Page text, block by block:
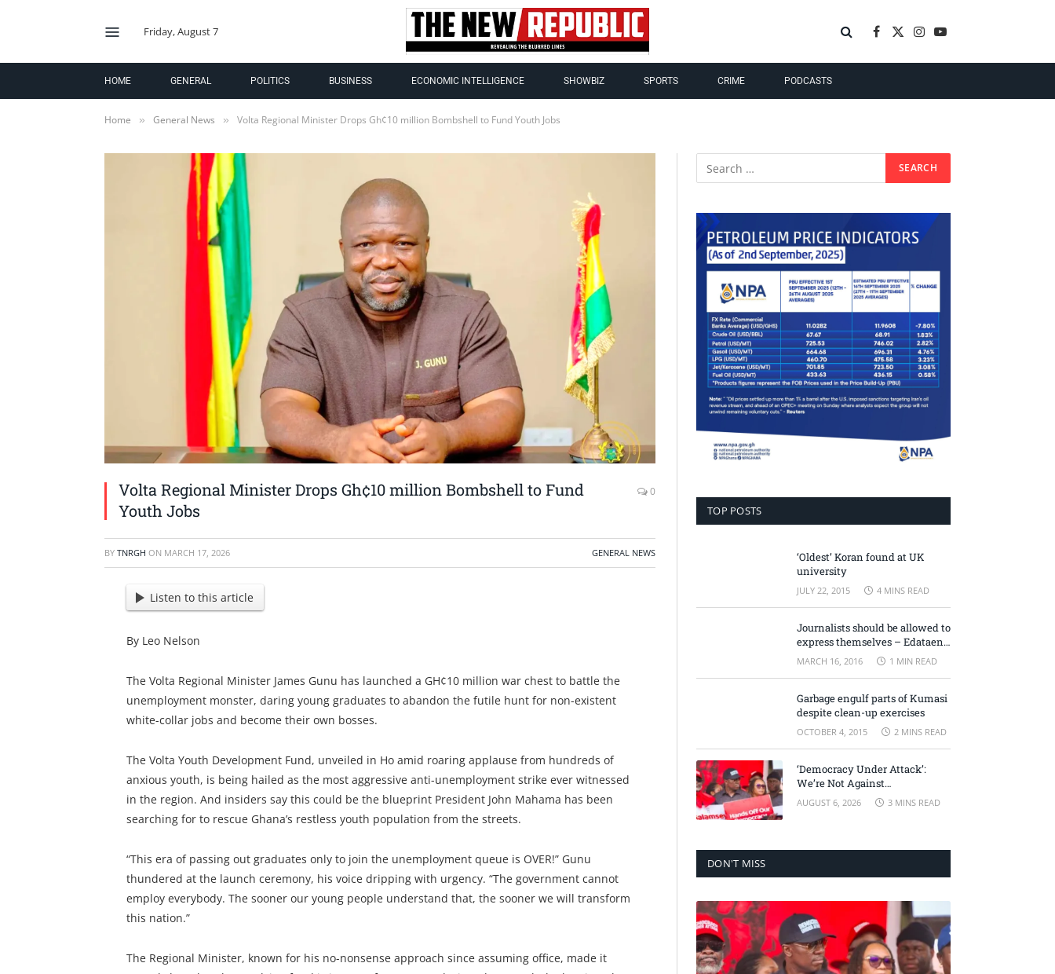
Friday, August 7 Facebook
X
Instagram
YouTube
HOME GENERAL POLITICS BUSINESS ECONOMIC INTELLIGENCE SHOWBIZ SPORTS CRIME PODCASTS
Home » General News » Volta Regional Minister Drops Gh¢10 million Bombshell to Fund Youth Jobs
Volta Regional Minister Drops Gh¢10 million Bombshell to Fund
Youth Jobs
0
BY TNRGH ON MARCH 17, 2026 GENERAL NEWS
Listen to this article
By Leo Nelson
The Volta Regional Minister James Gunu has launched a GH¢10 million war chest to battle the
unemployment monster, daring young graduates to abandon the futile hunt for non-existent
white-collar jobs and become their own bosses.
The Volta Youth Development Fund, unveiled in Ho amid roaring applause from hundreds of
anxious youth, is being hailed as the most aggressive anti-unemployment strike ever witnessed
in the region. And insiders say this could be the blueprint President John Mahama has been
searching for to rescue Ghana’s restless youth population from the streets.
“This era of passing out graduates only to join the unemployment queue is OVER!” Gunu
thundered at the launch ceremony, his voice dripping with urgency. “The government cannot
employ everybody. The sooner our young people understand that, the sooner we will transform
this nation.”
The Regional Minister, known for his no-nonsense approach since assuming office, made it
TOP POSTS
‘Oldest’ Koran found at UK
university
JULY 22, 2015 4 MINS READ
Journalists should be allowed to
express themselves – Edataen
Ojo
MARCH 16, 2016 1 MIN READ
Garbage engulf parts of Kumasi
despite clean-up exercises
OCTOBER 4, 2015 2 MINS READ
‘Democracy Under Attack’:
We’re Not Against
Accountability, But Against
Selective Justice – Minority
AUGUST 6, 2026 3 MINS READ
DON'T MISS